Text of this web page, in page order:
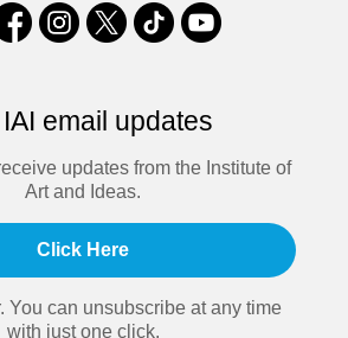
email updates
updates from the Institute of
Art and Ideas.
Click Here
You can unsubscribe at any time
with just one click.